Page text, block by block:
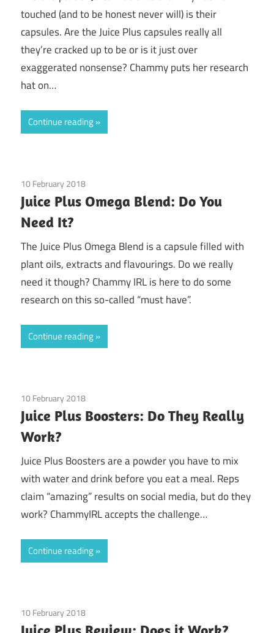
touched (and to be honest never will) is their
capsules. Are the Juice Plus capsules really all
they’re cracked up to be or is it just over
exaggerated nonsense? Chammy puts her research
hat on…
Continue reading
10 February 2018
Juice Plus Omega Blend: Do You
Need It?
The Juice Plus Omega Blend is a capsule filled with
plant oils, extracts and flavourings. Do we really
need it though? Chammy IRL is here to do some
research on this so-called “must have”.
Continue reading
10 February 2018
Juice Plus Boosters: Do They Really
Work?
Juice Plus Boosters are a powder you have to mix
with water and drink before you eat a meal. Reps
claim “amazing” results on social media, but do they
work? ChammyIRL accepts the challenge…
Continue reading
10 February 2018